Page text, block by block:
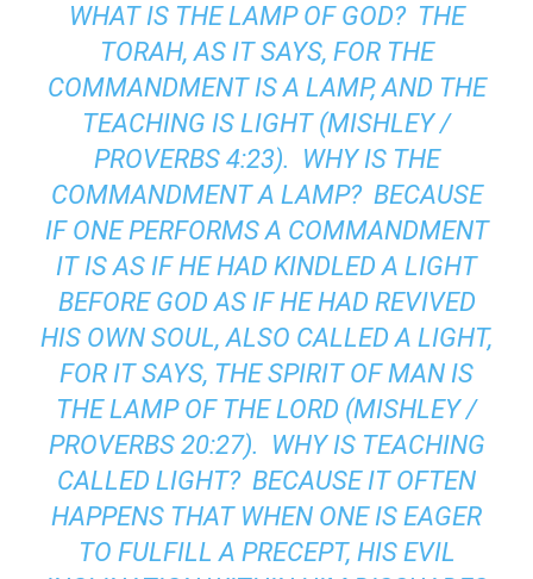
WHAT IS THE LAMP OF GOD? THE
TORAH, AS IT SAYS, FOR THE
COMMANDMENT IS A LAMP, AND THE
TEACHING IS LIGHT (MISHLEY /
PROVERBS 4:23). WHY IS THE
COMMANDMENT A LAMP? BECAUSE
IF ONE PERFORMS A COMMANDMENT
IT IS AS IF HE HAD KINDLED A LIGHT
BEFORE GOD AS IF HE HAD REVIVED
HIS OWN SOUL, ALSO CALLED A LIGHT,
FOR IT SAYS, THE SPIRIT OF MAN IS
THE LAMP OF THE LORD (MISHLEY /
PROVERBS 20:27). WHY IS TEACHING
CALLED LIGHT? BECAUSE IT OFTEN
HAPPENS THAT WHEN ONE IS EAGER
TO FULFILL A PRECEPT, HIS EVIL